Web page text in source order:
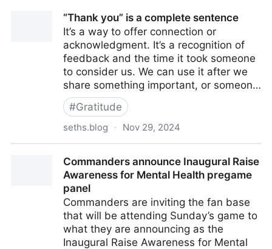
“Thank you” is a complete sentence
It’s a way to offer connection or
acknowledgment. It’s a recognition of
feedback and the time it took someone
to consider us. We can use it after we
share something important, or someon…
#Gratitude
seths.blog · Nov 29, 2024
Commanders announce Inaugural Raise
Awareness for Mental Health pregame
panel
Commanders are inviting the fan base
that will be attending Sunday’s game to
what they are announcing as the
Inaugural Raise Awareness for Mental